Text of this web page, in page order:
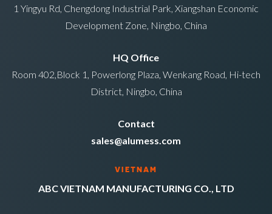
1 Yingyu Rd, Chengdong Industrial Park, Xiangshan Economic
Development Zone, Ningbo, China
HQ Office
Room 402,Block 1, Powerlong Plaza, Wenkang Road, Hi-tech
District, Ningbo, China
Contact
sales@alumess.com
VIETNAM
ABC VIETNAM MANUFACTURING CO., LTD